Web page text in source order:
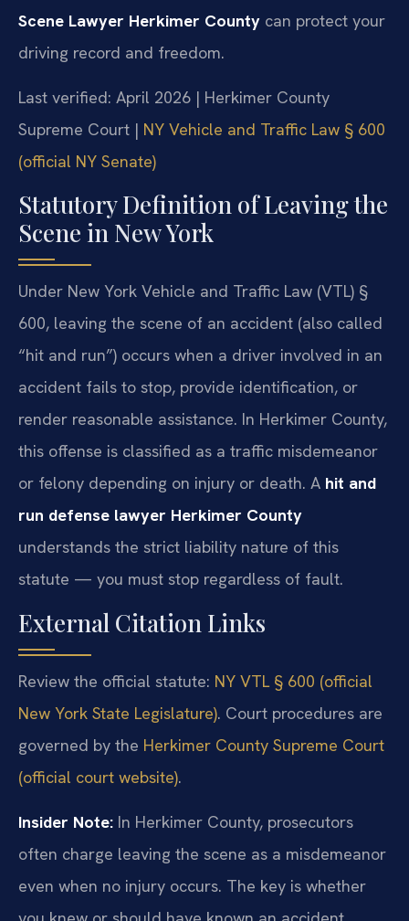
Scene Lawyer Herkimer County can protect your
driving record and freedom.
Last verified: April 2026 | Herkimer County
Supreme Court | NY Vehicle and Traffic Law § 600
(official NY Senate)
Statutory Definition of Leaving the
Scene in New York
Under New York Vehicle and Traffic Law (VTL) §
600, leaving the scene of an accident (also called
“hit and run”) occurs when a driver involved in an
accident fails to stop, provide identification, or
render reasonable assistance. In Herkimer County,
this offense is classified as a traffic misdemeanor
or felony depending on injury or death. A hit and
run defense lawyer Herkimer County
understands the strict liability nature of this
statute — you must stop regardless of fault.
External Citation Links
Review the official statute: NY VTL § 600 (official
New York State Legislature). Court procedures are
governed by the Herkimer County Supreme Court
(official court website).
Insider Note: In Herkimer County, prosecutors
often charge leaving the scene as a misdemeanor
even when no injury occurs. The key is whether